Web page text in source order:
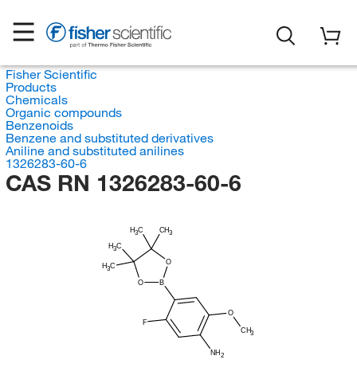
Fisher Scientific
Products
Chemicals
Organic compounds
Benzenoids
Benzene and substituted derivatives
Aniline and substituted anilines
1326283-60-6
CAS RN 1326283-60-6
B
O
O
H3C CH3
H3C
H3C
F
NH2
O
CH3